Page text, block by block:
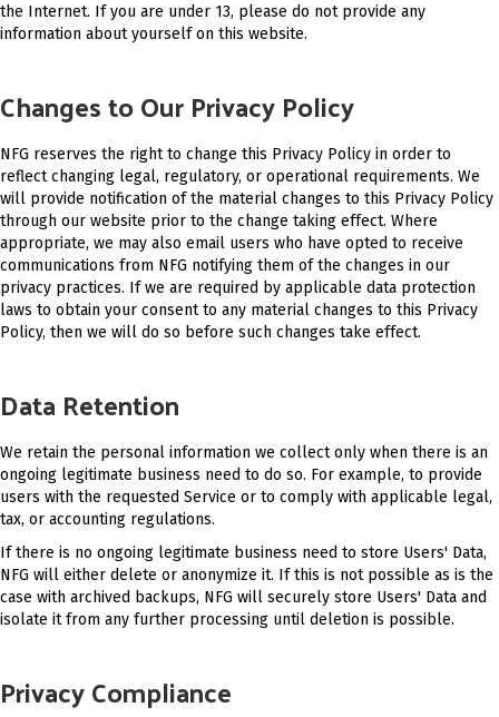
the Internet. If you are under 13, please do not provide any
information about yourself on this website.
Changes to Our Privacy Policy
NFG reserves the right to change this Privacy Policy in order to
reflect changing legal, regulatory, or operational requirements. We
will provide notification of the material changes to this Privacy Policy
through our website prior to the change taking effect. Where
appropriate, we may also email users who have opted to receive
communications from NFG notifying them of the changes in our
privacy practices. If we are required by applicable data protection
laws to obtain your consent to any material changes to this Privacy
Policy, then we will do so before such changes take effect.
Data Retention
We retain the personal information we collect only when there is an
ongoing legitimate business need to do so. For example, to provide
users with the requested Service or to comply with applicable legal,
tax, or accounting regulations.
If there is no ongoing legitimate business need to store Users' Data,
NFG will either delete or anonymize it. If this is not possible as is the
case with archived backups, NFG will securely store Users' Data and
isolate it from any further processing until deletion is possible.
Privacy Compliance